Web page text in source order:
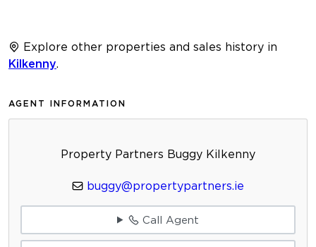
Explore other properties and sales history in
Kilkenny
AGENT INFORMATION
Property Partners Buggy Kilkenny
buggy@propertypartners.ie
Call Agent